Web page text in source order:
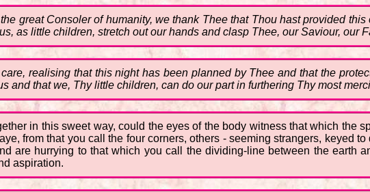
great Consoler of humanity, we thank Thee that Thou hast provided
as little children, stretch out our hands and clasp Thee, our Saviour, our
realising that this night has been planned by Thee and that the
and that we, Thy little children, can do our part in furthering Thy most
in this sweet way, could the eyes of the body witness that which the
from that you call the four corners, others - seeming strangers, keyed
are hurrying to that which you call the dividing-line between the earth
aspiration.